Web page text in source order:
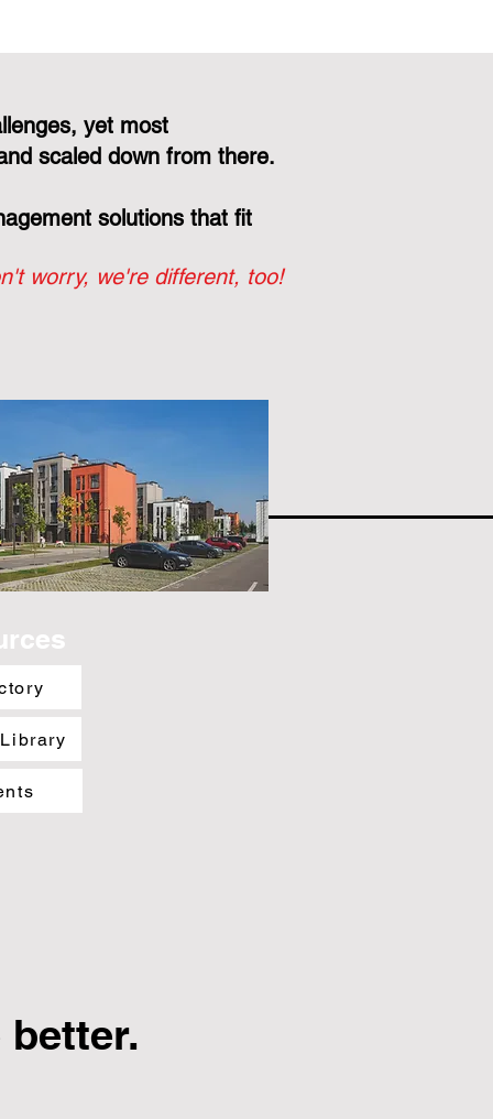
yet most
scaled down from there.
solutions that fit
worry, we're different, too!